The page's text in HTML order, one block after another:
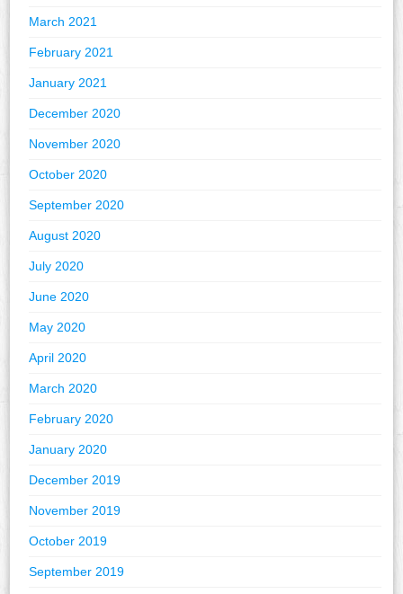
March 2021
February 2021
January 2021
December 2020
November 2020
October 2020
September 2020
August 2020
July 2020
June 2020
May 2020
April 2020
March 2020
February 2020
January 2020
December 2019
November 2019
October 2019
September 2019